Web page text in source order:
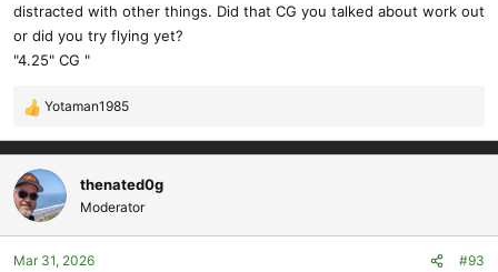
distracted with other things. Did that CG you talked about work out
or did you try flying yet?
"4.25" CG "
R
e
a
c
t
i
o
n
Yotaman1985
thenated0g
Moderator
Mar 31, 2026 #93